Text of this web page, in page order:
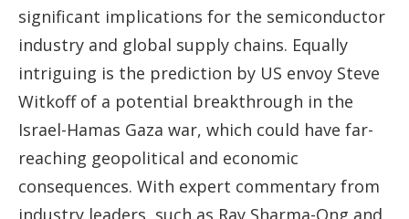
significant implications for the semiconductor
industry and global supply chains. Equally
intriguing is the prediction by US envoy Steve
Witkoff of a potential breakthrough in the
Israel-Hamas Gaza war, which could have far-
reaching geopolitical and economic
consequences. With expert commentary from
industry leaders, such as Ray Sharma-Ong and